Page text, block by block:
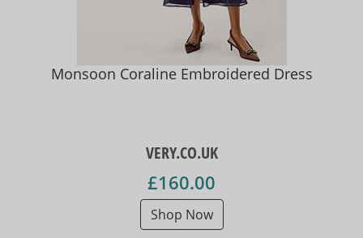
Monsoon Coraline Embroidered Dress
VERY.CO.UK
£160.00
Shop Now